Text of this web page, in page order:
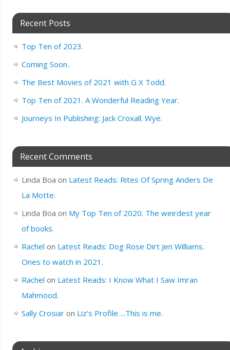
Recent Posts
Top Ten of 2023.
Coming Soon..
The Best Movies of 2021 with G X Todd.
Top Ten of 2021. A Wonderful Reading Year.
Journeys In Publishing: Jack Croxall. Wye.
Recent Comments
Linda Boa on Latest Reads: Rites Of Spring Anders De
La Motte.
Linda Boa on My Top Ten of 2020. The weirdest year
of books.
Rachel on Latest Reads: Dog Rose Dirt Jen Williams.
Ones to watch in 2021.
Rachel on Latest Reads: I Know What I Saw Imran
Mahmood.
Sally Crosiaron Liz’s Profile….This is me.